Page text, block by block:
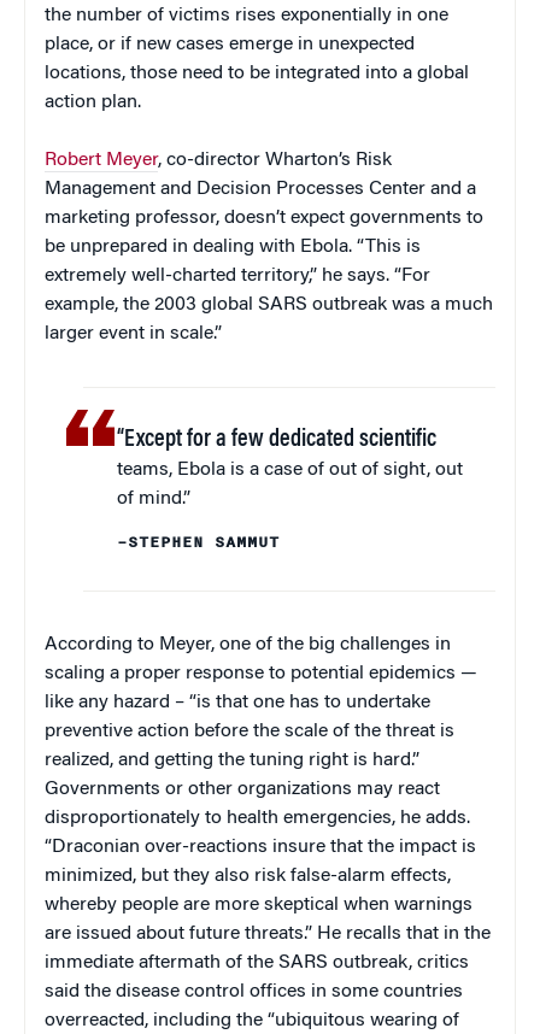
the number of victims rises exponentially in one
place, or if new cases emerge in unexpected
locations, those need to be integrated into a global
action plan.
Robert Meyer, co-director Wharton’s Risk
Management and Decision Processes Center and a
marketing professor, doesn’t expect governments to
be unprepared in dealing with Ebola. “This is
extremely well-charted territory,” he says. “For
example, the 2003 global SARS outbreak was a much
larger event in scale.”
“Except for a few dedicated scientific
teams, Ebola is a case of out of sight, out
of mind.”
–STEPHEN SAMMUT
According to Meyer, one of the big challenges in
scaling a proper response to potential epidemics —
like any hazard – “is that one has to undertake
preventive action before the scale of the threat is
realized, and getting the tuning right is hard.”
Governments or other organizations may react
disproportionately to health emergencies, he adds.
“Draconian over-reactions insure that the impact is
minimized, but they also risk false-alarm effects,
whereby people are more skeptical when warnings
are issued about future threats.” He recalls that in the
immediate aftermath of the SARS outbreak, critics
said the disease control offices in some countries
overreacted, including the “ubiquitous wearing of